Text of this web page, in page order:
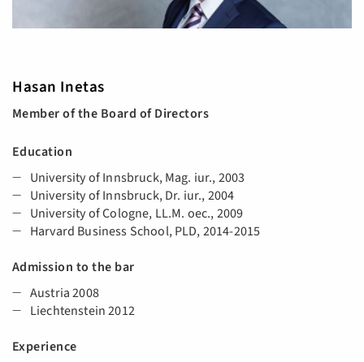
Hasan Inetas
Member of the Board of Directors
Education
University of Innsbruck, Mag. iur., 2003
University of Innsbruck, Dr. iur., 2004
University of Cologne, LL.M. oec., 2009
Harvard Business School, PLD, 2014-2015
Admission to the bar
Austria 2008
Liechtenstein 2012
Experience